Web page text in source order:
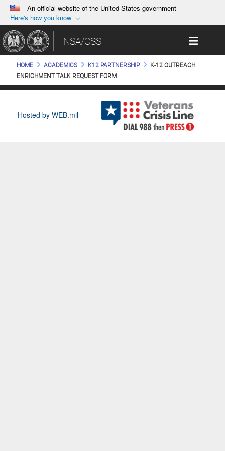
An official website of the United States government
Here's how you know
Official websites use .gov
A.gov website belongs to an official government
organization in the United States.
Secure .gov websites use HTTPS
https://means you’ve safely
connected to the .gov website. Share sensitive
information only on official, secure websites.
Toggle
NSA/CSS
HOME ACADEMICS K12 PARTNERSHIP
K-12 OUTREACH
ENRICHMENT TALK REQUEST FORM
Hosted by WEB.mil